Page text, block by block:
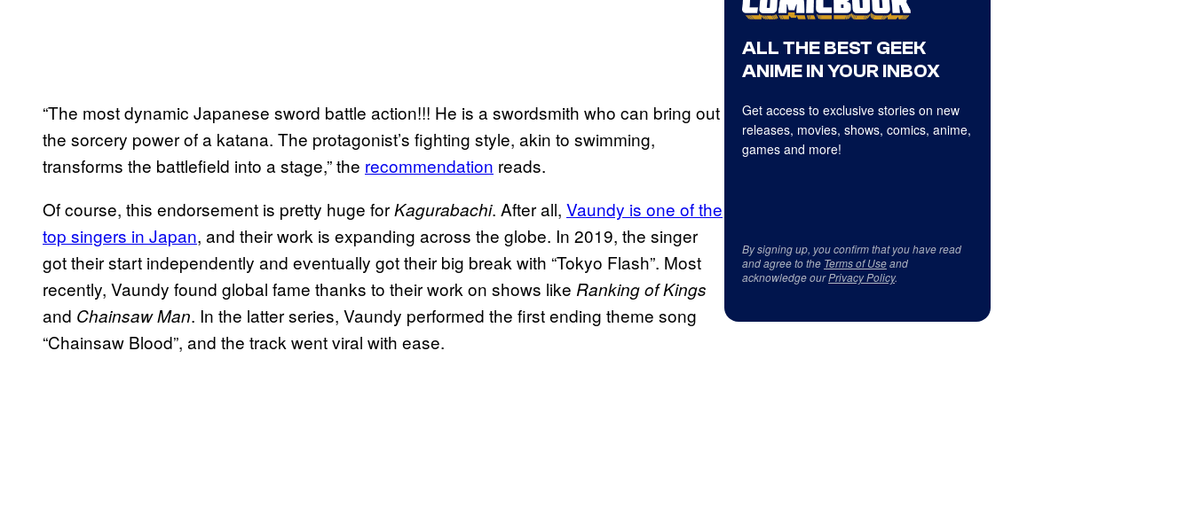
“The most dynamic Japanese sword battle action!!! He is a swordsmith who can bring out
the sorcery power of a katana. The protagonist’s fighting style, akin to swimming,
transforms the battlefield into a stage,” the recommendation reads.
Of course, this endorsement is pretty huge forKagurabachi. After all, Vaundy is one of the
top singers in Japan, and their work is expanding across the globe. In 2019, the singer
got their start independently and eventually got their big break with “Tokyo Flash”. Most
recently, Vaundy found global fame thanks to their work on shows like Ranking of Kings
and Chainsaw Man. In the latter series, Vaundy performed the first ending theme song
“Chainsaw Blood”, and the track went viral with ease.
ALL THE BEST GEEK
ANIME IN YOUR INBOX
Get access to exclusive stories on new
releases, movies, shows, comics, anime,
games and more!
By signing up, you confirm that you have read
and agree to the Terms of Useand
acknowledge ourPrivacy Policy.